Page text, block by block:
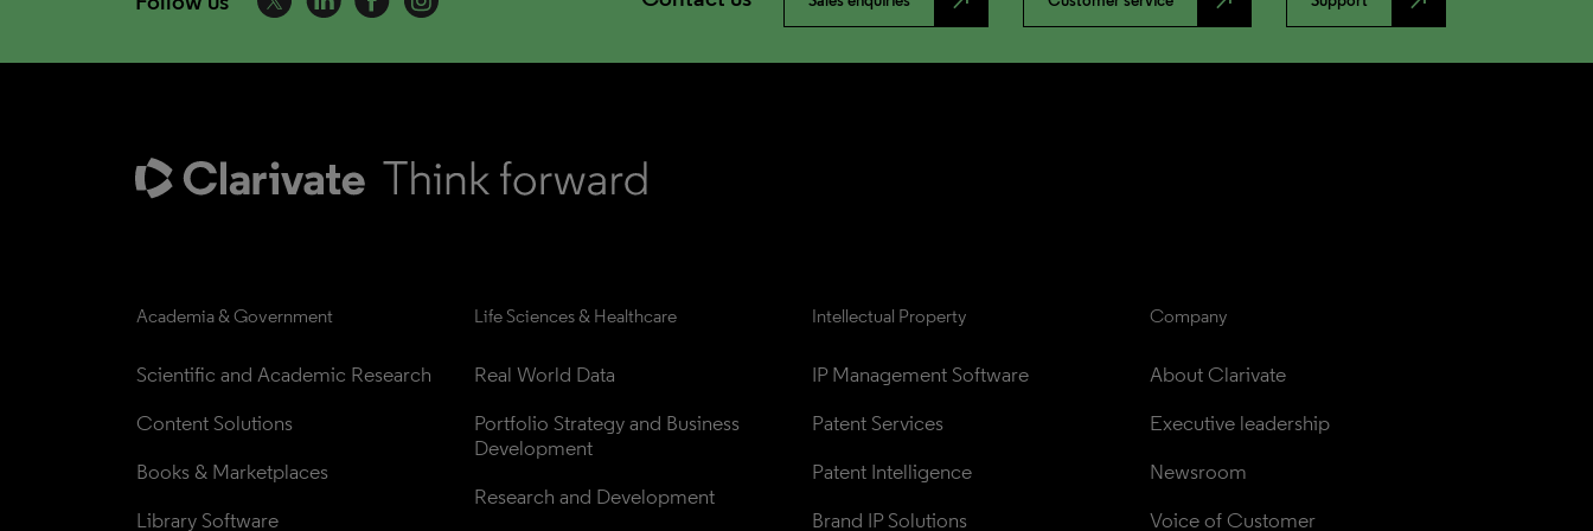
Academia & Government
Scientific and Academic Research
Content Solutions
Books & Marketplaces
Library Software
Life Sciences & Healthcare
Real World Data
Portfolio Strategy and Business
Development
Research and Development
Intellectual Property
IP Management Software
Patent Services
Patent Intelligence
Brand IP Solutions
Company
About Clarivate
Executive leadership
Newsroom
Voice of Customer